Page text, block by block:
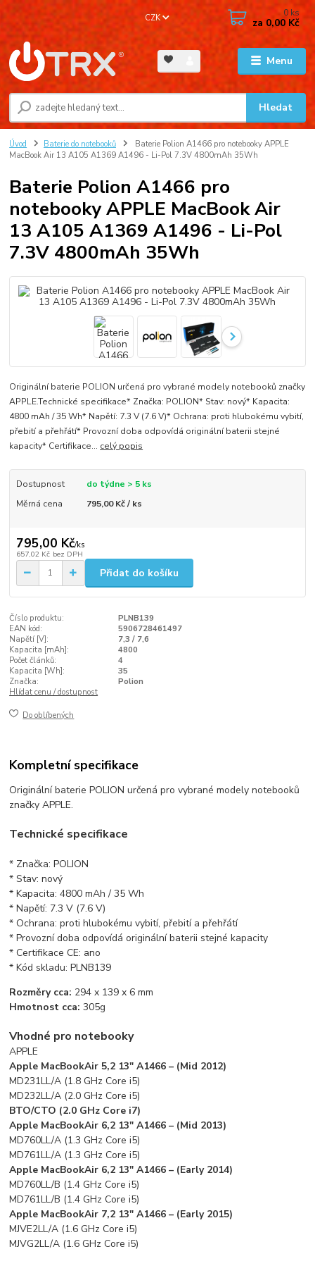
Menu
CZK
Hledat
0 ks
za 0,00 Kč
Úvod Baterie do notebooků
Baterie Polion A1466 pro notebooky APPLE
MacBook Air 13 A105 A1369 A1496 - Li-Pol 7.3V 4800mAh 35Wh
Baterie Polion A1466 pro
notebooky APPLE MacBook Air
13 A105 A1369 A1496 - Li-Pol
7.3V 4800mAh 35Wh
Originální baterie POLION určená pro vybrané modely notebooků značky
APPLE.Technické specifikace* Značka: POLION* Stav: nový* Kapacita:
4800 mAh / 35 Wh* Napětí: 7.3 V (7.6 V)* Ochrana: proti hlubokému vybití,
přebití a přehřátí* Provozní doba odpovídá originální baterii stejné
kapacity* Certifikace... celý popis
Dostupnost
do týdne > 5 ks
Měrná cena
795,00 Kč / ks
795,00 Kč/ks
657,02 Kč bez DPH
Přidat do košíku
Číslo produktu:
PLNB139
EAN kód:
5906728461497
Napětí [V]:
7,3 / 7,6
Kapacita [mAh]:
4800
Počet článků:
4
Kapacita [Wh]:
35
Značka:
Polion
Hlídat cenu / dostupnost
Do oblíbených
Kompletní specifikace
Originální baterie POLION určená pro vybrané modely notebooků
značky APPLE.
Technické specifikace
* Značka: POLION
* Stav: nový
* Kapacita: 4800 mAh / 35 Wh
* Napětí: 7.3 V (7.6 V)
* Ochrana: proti hlubokému vybití, přebití a přehřátí
* Provozní doba odpovídá originální baterii stejné kapacity
* Certifikace CE: ano
* Kód skladu: PLNB139
Rozměry cca: 294 x 139 x 6 mm
Hmotnost cca: 305g
Vhodné pro notebooky
APPLE
Apple MacBookAir 5,2 13″ A1466 – (Mid 2012)
MD231LL/A (1.8 GHz Core i5)
MD232LL/A (2.0 GHz Core i5)
BTO/CTO (2.0 GHz Core i7)
Apple MacBookAir 6,2 13″ A1466 – (Mid 2013)
MD760LL/A (1.3 GHz Core i5)
MD761LL/A (1.3 GHz Core i5)
Apple MacBookAir 6,2 13″ A1466 – (Early 2014)
MD760LL/B (1.4 GHz Core i5)
MD761LL/B (1.4 GHz Core i5)
Apple MacBookAir 7,2 13″ A1466 – (Early 2015)
MJVE2LL/A (1.6 GHz Core i5)
MJVG2LL/A (1.6 GHz Core i5)